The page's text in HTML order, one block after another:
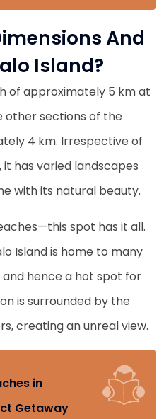
And
Island?
of approximately 5 km at
other sections of the
4 km. Irrespective of
has varied landscapes
with its natural beauty.
spot has it all.
Island is home to many
hence a hot spot for
is surrounded by the
creating an unreal view.
in
Getaway